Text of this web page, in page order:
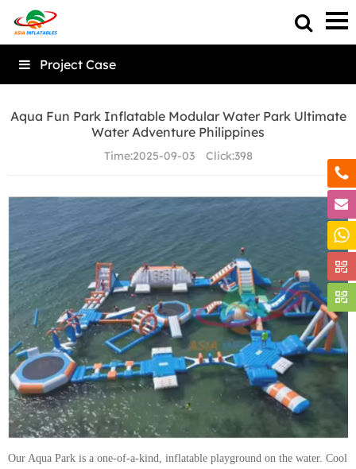
Project Case
Aqua Fun Park Inflatable Modular Water Park Ultimate
Water Adventure Philippines
Time:2025-09-03 Click:398
Our Aqua Park is a one-of-a-kind, inflatable playground on the water. Cool